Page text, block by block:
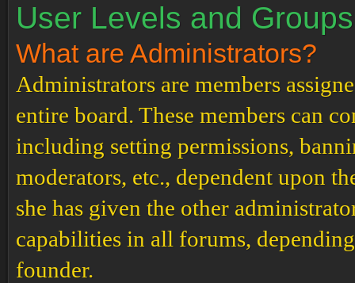
User Levels and Groups
What are Administrators?
Administrators are members
entire board. These members can
including setting permissions,
moderators, etc., dependent upon
she has given the other
capabilities in all forums,
founder.